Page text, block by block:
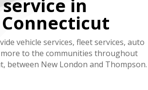
in
vehicle services, fleet services, auto
more to the communities throughout
between New London and Thompson.